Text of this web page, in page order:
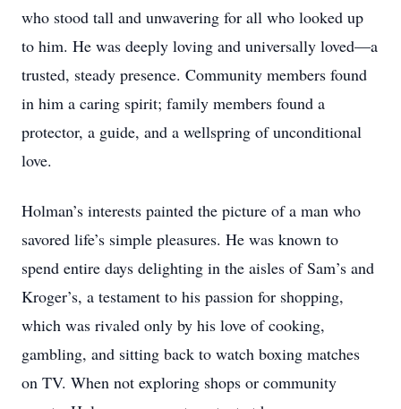
who stood tall and unwavering for all who looked up
to him. He was deeply loving and universally loved—a
trusted, steady presence. Community members found
in him a caring spirit; family members found a
protector, a guide, and a wellspring of unconditional
love.
Holman’s interests painted the picture of a man who
savored life’s simple pleasures. He was known to
spend entire days delighting in the aisles of Sam’s and
Kroger’s, a testament to his passion for shopping,
which was rivaled only by his love of cooking,
gambling, and sitting back to watch boxing matches
on TV. When not exploring shops or community